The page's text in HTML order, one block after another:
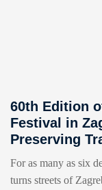
60th Edition
Festival in
Preserving
For as many as six
turns streets of